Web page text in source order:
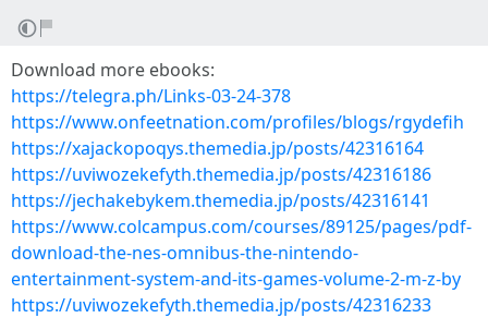
Download more ebooks:
https://telegra.ph/Links-03-24-378
https://www.onfeetnation.com/profiles/blogs/rgydefih
https://xajackopoqys.themedia.jp/posts/42316164
https://uviwozekefyth.themedia.jp/posts/42316186
https://jechakebykem.themedia.jp/posts/42316141
https://www.colcampus.com/courses/89125/pages/pdf-
download-the-nes-omnibus-the-nintendo-
entertainment-system-and-its-games-volume-2-m-z-by
https://uviwozekefyth.themedia.jp/posts/42316233